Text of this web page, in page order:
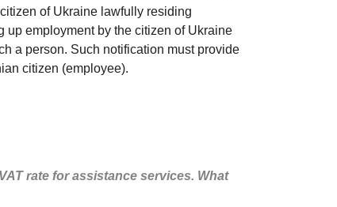
of Ukraine lawfully residing
up employment by the citizen of Ukraine
a person. Such notification must provide
citizen (employee).
rate for assistance services. What